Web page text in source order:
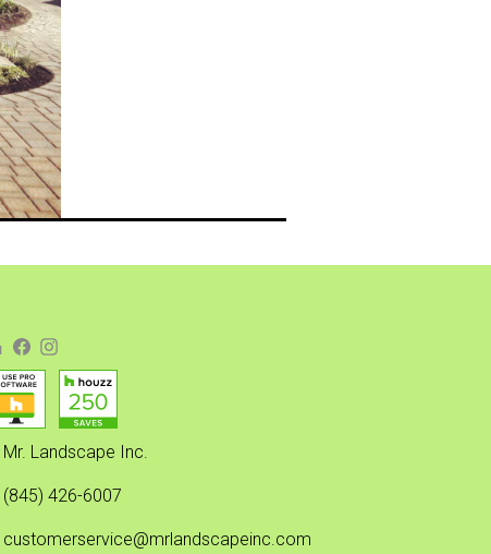
Mr. Landscape Inc.
(845) 426-6007
customerservice@mrlandscapeinc.com